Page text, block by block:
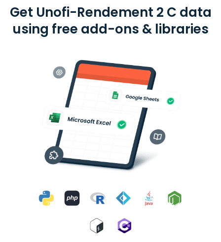
Get Unofi-Rendement 2 C data
using free add-ons & libraries